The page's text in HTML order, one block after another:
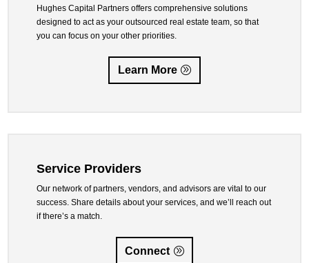
Hughes Capital Partners offers comprehensive solutions
designed to act as your outsourced real estate team, so that
you can focus on your other priorities.
Learn More
Service Providers
Our network of partners, vendors, and advisors are vital to our
success. Share details about your services, and we’ll reach out
if there’s a match.
Connect